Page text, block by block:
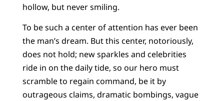
hollow, but never smiling.
To be such a center of attention has ever been
the man’s dream. But this center, notoriously,
does not hold; new sparkles and celebrities
ride in on the daily tide, so our hero must
scramble to regain command, be it by
outrageous claims, dramatic bombings, vague